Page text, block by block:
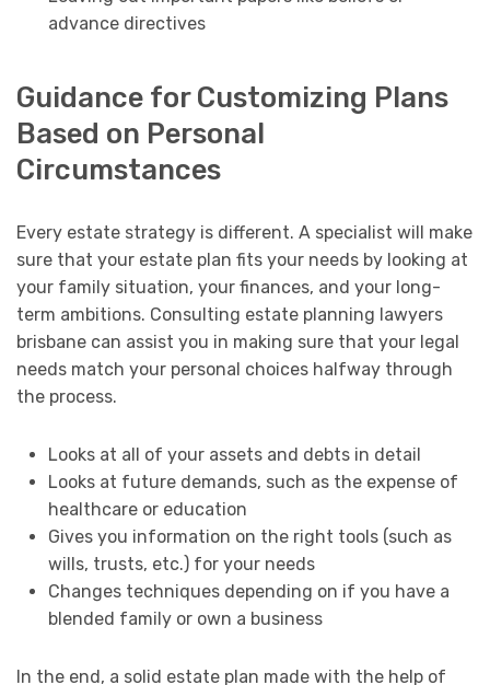
advance directives
Guidance for Customizing Plans
Based on Personal
Circumstances
Every estate strategy is different. A specialist will make
sure that your estate plan fits your needs by looking at
your family situation, your finances, and your long-
term ambitions. Consulting estate planning lawyers
brisbane can assist you in making sure that your legal
needs match your personal choices halfway through
the process.
Looks at all of your assets and debts in detail
Looks at future demands, such as the expense of
healthcare or education
Gives you information on the right tools (such as
wills, trusts, etc.) for your needs
Changes techniques depending on if you have a
blended family or own a business
In the end, a solid estate plan made with the help of